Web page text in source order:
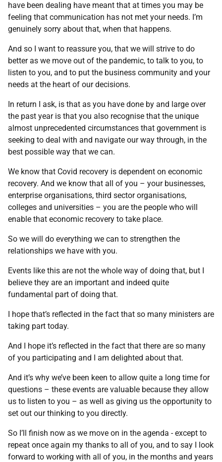
have been dealing have meant that at times you may be
feeling that communication has not met your needs. I’m
genuinely sorry about that, when that happens.
And so I want to reassure you, that we will strive to do
better as we move out of the pandemic, to talk to you, to
listen to you, and to put the business community and your
needs at the heart of our decisions.
In return I ask, is that as you have done by and large over
the past year is that you also recognise that the unique
almost unprecedented circumstances that government is
seeking to deal with and navigate our way through, in the
best possible way that we can.
We know that Covid recovery is dependent on economic
recovery. And we know that all of you – your businesses,
enterprise organisations, third sector organisations,
colleges and universities – you are the people who will
enable that economic recovery to take place.
So we will do everything we can to strengthen the
relationships we have with you.
Events like this are not the whole way of doing that, but I
believe they are an important and indeed quite
fundamental part of doing that.
I hope that’s reflected in the fact that so many ministers are
taking part today.
And I hope it’s reflected in the fact that there are so many
of you participating and I am delighted about that.
And it’s why we’ve been keen to allow quite a long time for
questions – these events are valuable because they allow
us to listen to you – as well as giving us the opportunity to
set out our thinking to you directly.
So I’ll finish now as we move on in the agenda - except to
repeat once again my thanks to all of you, and to say I look
forward to working with all of you, in the months and years